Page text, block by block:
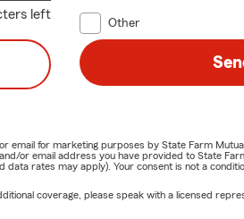
left
Other
for marketing purposes by State Farm
or email address you have provided to State
rates may apply). Your consent is not a
coverage, please speak with a licensed